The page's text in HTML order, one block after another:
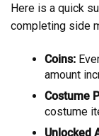
Here is a quick
completing side
Coins:
amount
Costume
costume
Unlocked